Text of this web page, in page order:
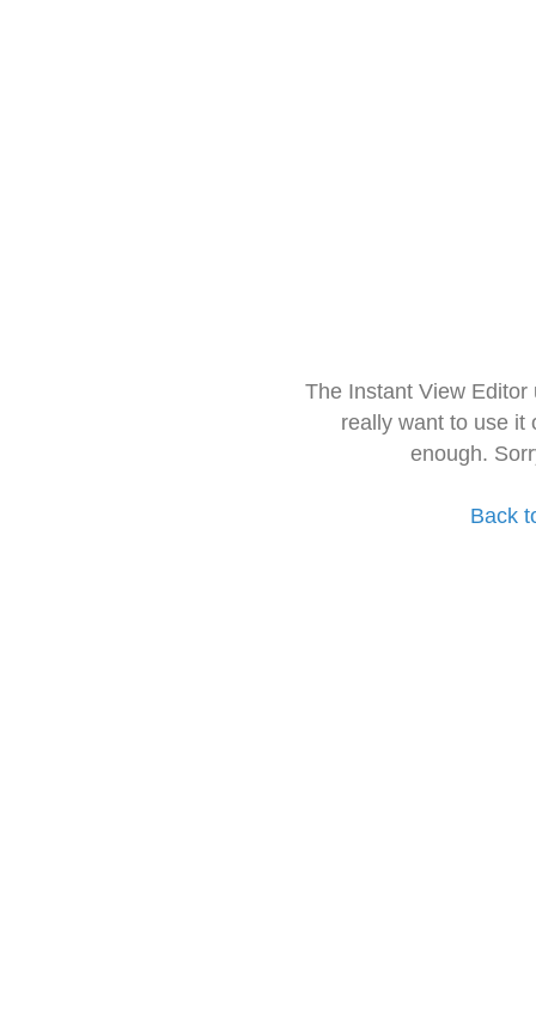
The Instant View
really want to use it
enough.
Back